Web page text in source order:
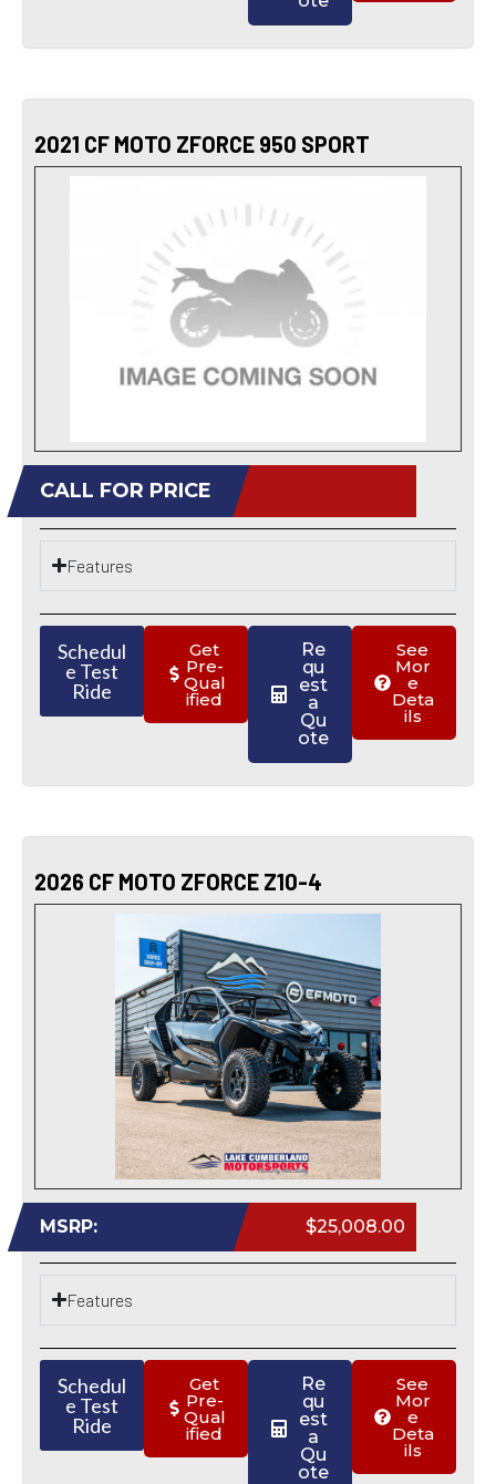
2021 CF MOTO ZFORCE 950 SPORT
CALL FOR PRICE
Features
Schedul
e Test
Ride
Get
Pre-
Qual
ified
Re
qu
est
a
Qu
ote
See
Mor
e
Deta
ils
2026 CF MOTO ZFORCE Z10-4
MSRP: $25,008.00
Features
Schedul
e Test
Ride
Get
Pre-
Qual
ified
Re
qu
est
a
Qu
ote
See
Mor
e
Deta
ils